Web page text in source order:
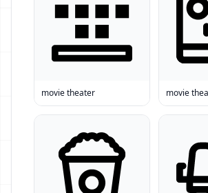
movie theater movie